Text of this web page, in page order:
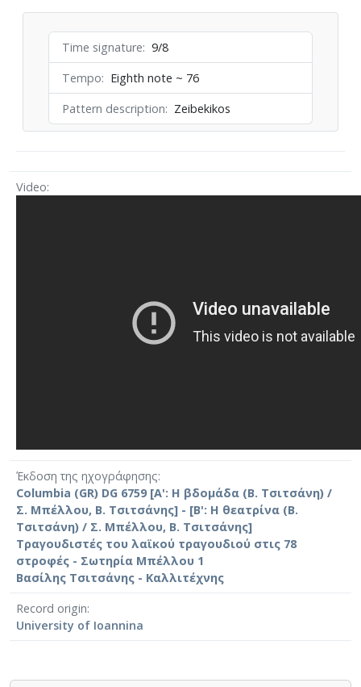
Time signature
9/8
Tempo
Eighth note ~ 76
Pattern description
Zeibekikos
Video
Έκδοση της ηχογράφησης
Columbia (GR) DG 6759 [Α': Η βδομάδα (Β. Τσιτσάνη) /
Σ. Μπέλλου, Β. Τσιτσάνης] - [Β': Η θεατρίνα (Β.
Τσιτσάνη) / Σ. Μπέλλου, Β. Τσιτσάνης]
Τραγουδιστές του λαϊκού τραγουδιού στις 78
στροφές - Σωτηρία Μπέλλου 1
Βασίλης Τσιτσάνης - Καλλιτέχνης
Record origin
University of Ioannina